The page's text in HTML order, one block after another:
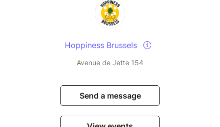
Hoppiness Brussels
Avenue de Jette 154
Send a message